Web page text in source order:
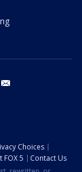
tiktok
Choices
FOX 5
Contact Us